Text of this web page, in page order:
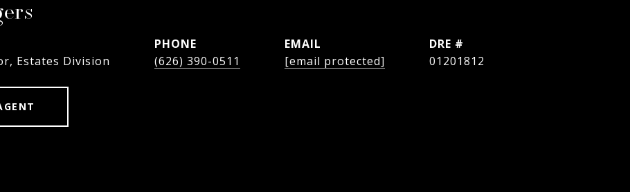
Estates Division
PHONE
(626) 390-0511
EMAIL
[email protected]
DRE #
01201812